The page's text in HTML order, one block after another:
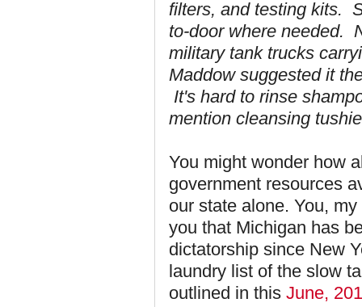
filters, and testing kits.
to-door where needed.
military tank trucks
Maddow suggested it
It's hard to rinse
mention cleansing
You might wonder how
government resources
our state alone. You,
you that Michigan has
dictatorship since New
laundry list of the slow
outlined in this June,